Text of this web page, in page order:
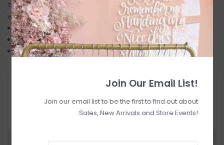
Twice the storage, all the convenience Sleek, modern design
with versatile styling options.
Easy to carry wrist strap for hands free convenience
Pouches feature a zippered closure
strap: 1.5"w x 8"l wallets: 3.5"w x 5"h overall length: 14.5"
RETURN POLICY AND FAQ
Have questions about your purchase? Click
Join Our Email List!
Join our email list to be the first to find out about
Sales, New Arrivals and Store Events!